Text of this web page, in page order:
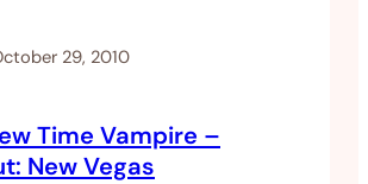
29, 2010
Time Vampire –
New Vegas